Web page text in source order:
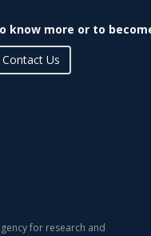
know more or to
Contact Us
for research and